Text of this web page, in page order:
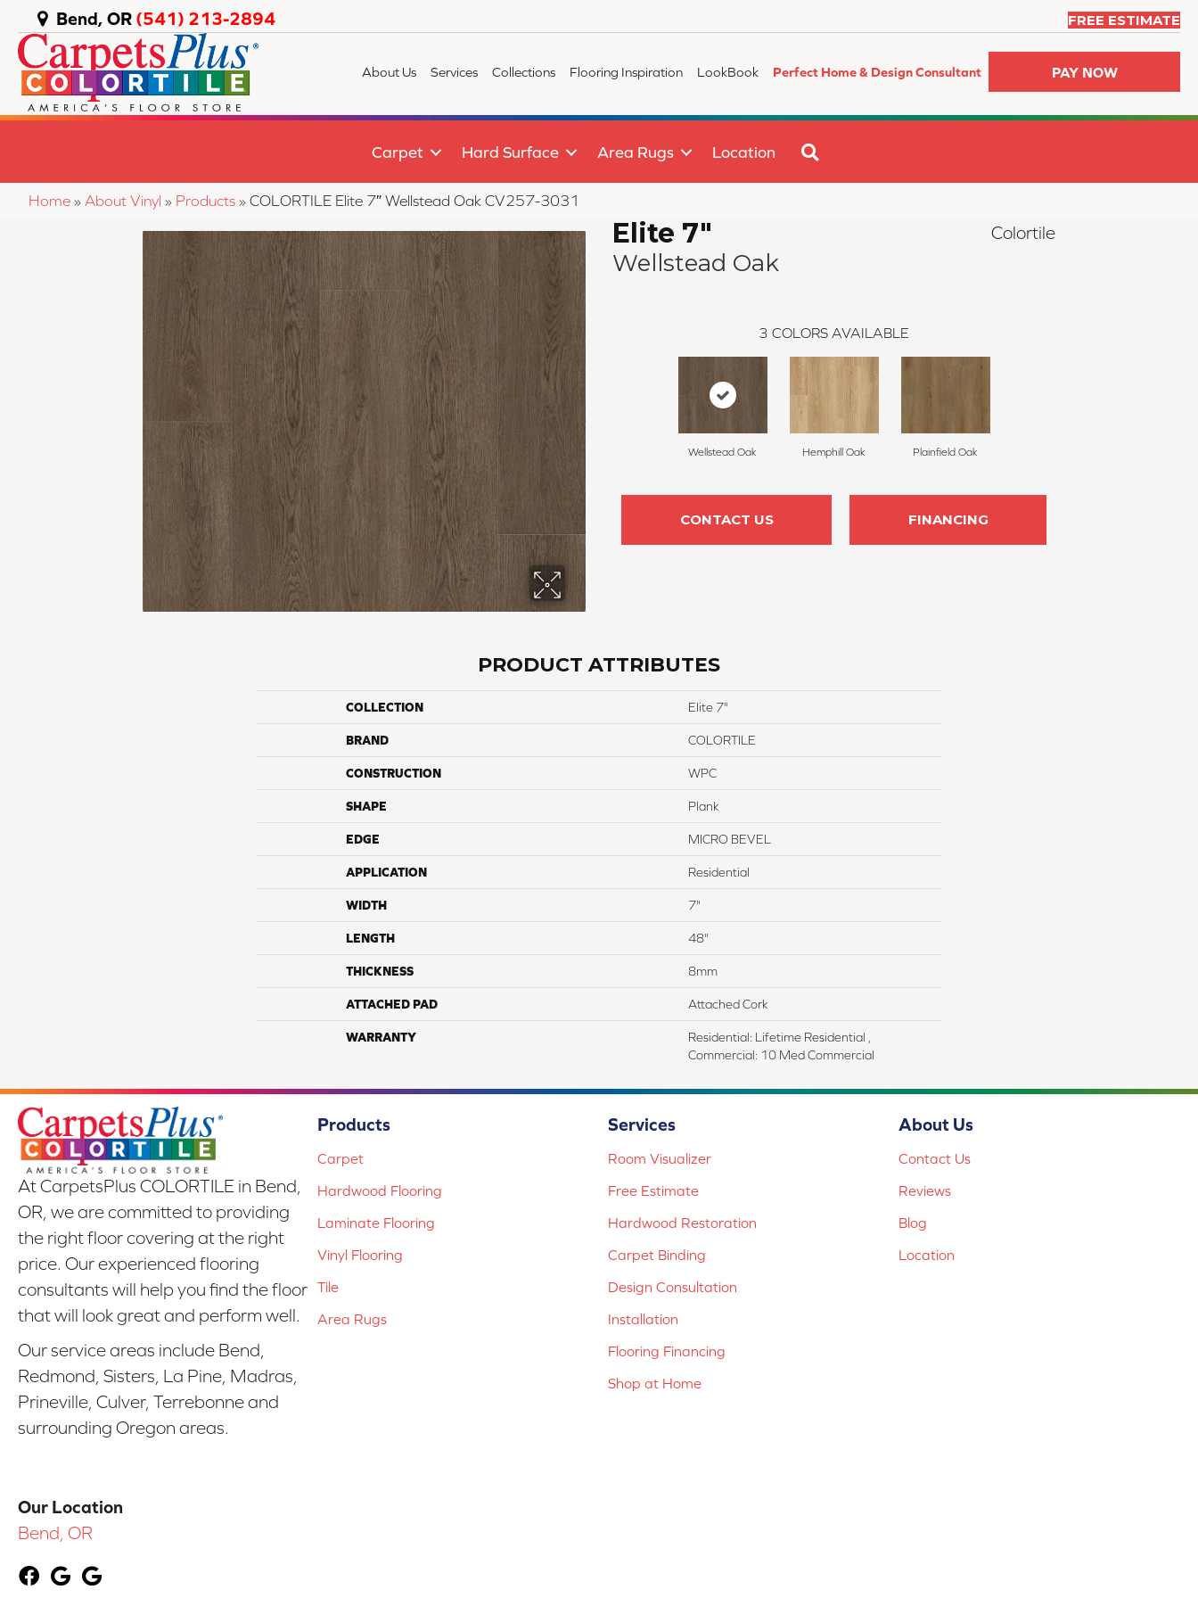
Bend, OR (541) 213-2894 FREE ESTIMATE
About Us Services Collections Flooring Inspiration LookBook Perfect Home & Design Consultant PAY NOW
Carpet Hard Surface Area Rugs Location
Home » About Vinyl » Products » COLORTILE Elite 7″ Wellstead Oak CV257-3031
Elite 7"
Wellstead Oak
Colortile
3 COLORS AVAILABLE
Wellstead Oak Hemphill Oak Plainfield Oak
CONTACT US FINANCING
PRODUCT ATTRIBUTES
COLLECTION Elite 7"
BRAND COLORTILE
CONSTRUCTION WPC
SHAPE Plank
EDGE MICRO BEVEL
APPLICATION Residential
WIDTH 7"
LENGTH 48"
THICKNESS 8mm
ATTACHED PAD Attached Cork
WARRANTY
Residential: Lifetime Residential ,
Commercial: 10 Med Commercial
At CarpetsPlus COLORTILE in Bend,
OR, we are committed to providing
the right floor covering at the right
price. Our experienced flooring
consultants will help you find the floor
that will look great and perform well.
Our service areas include Bend,
Redmond, Sisters, La Pine, Madras,
Prineville, Culver, Terrebonne and
surrounding Oregon areas.
Our Location
Bend, OR
Products
Carpet
Hardwood Flooring
Laminate Flooring
Vinyl Flooring
Tile
Area Rugs
Services
Room Visualizer
Free Estimate
Hardwood Restoration
Carpet Binding
Design Consultation
Installation
Flooring Financing
Shop at Home
About Us
Contact Us
Reviews
Blog
Location